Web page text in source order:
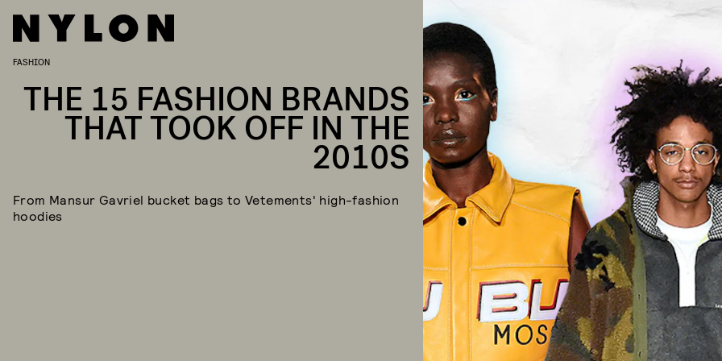
FASHION
THE 15 FASHION BRANDS
THAT TOOK OFF IN THE
2010S
From Mansur Gavriel bucket bags to Vetements' high-fashion
hoodies